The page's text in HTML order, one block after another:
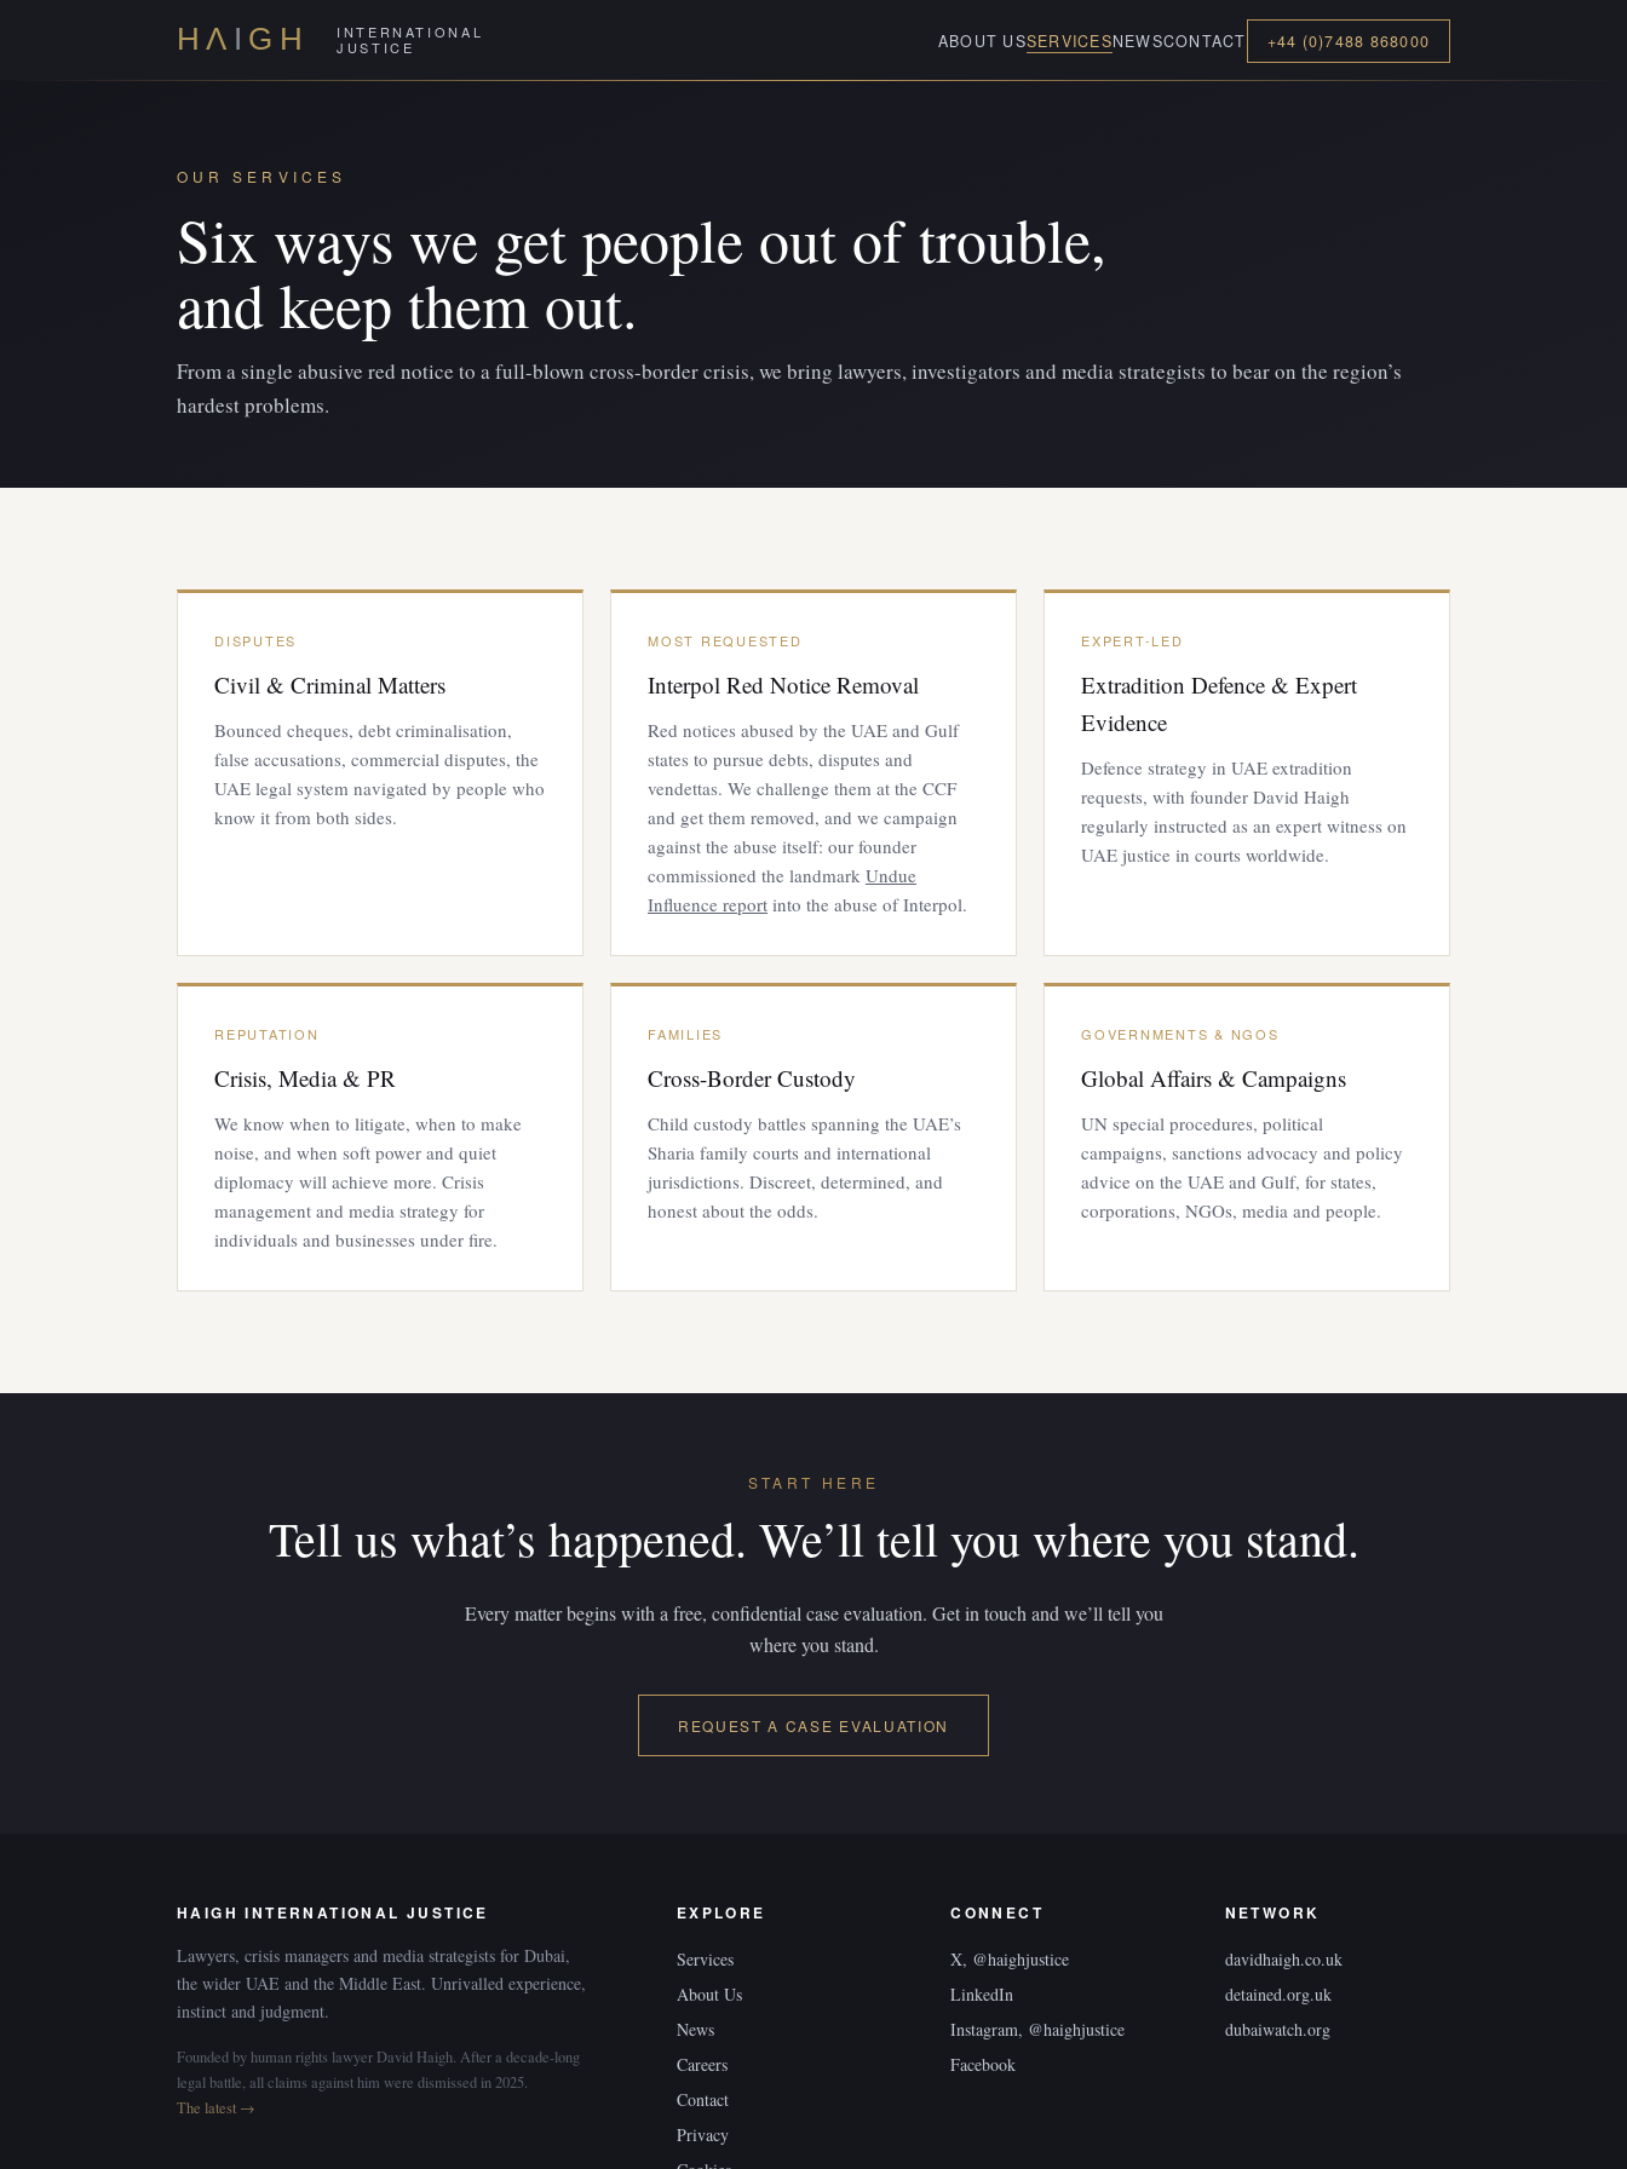
H Λ I GH
INTERNATIONAL
JUSTICE
ABOUT USSERVICESNEWSCONTACT +44 (0)7488 868000
OUR SERVICES
Six ways we get people out of trouble,
and keep them out.
From a single abusive red notice to a full-blown cross-border crisis, we bring lawyers, investigators and media strategists to bear on the region’s
hardest problems.
DISPUTES
Civil & Criminal Matters
Bounced cheques, debt criminalisation,
false accusations, commercial disputes, the
UAE legal system navigated by people who
know it from both sides.
MOST REQUESTED
Interpol Red Notice Removal
Red notices abused by the UAE and Gulf
states to pursue debts, disputes and
vendettas. We challenge them at the CCF
and get them removed, and we campaign
against the abuse itself: our founder
commissioned the landmark Undue
Influence report into the abuse of Interpol.
EXPERT-LED
Extradition Defence & Expert
Evidence
Defence strategy in UAE extradition
requests, with founder David Haigh
regularly instructed as an expert witness on
UAE justice in courts worldwide.
REPUTATION
Crisis, Media & PR
We know when to litigate, when to make
noise, and when soft power and quiet
diplomacy will achieve more. Crisis
management and media strategy for
individuals and businesses under fire.
FAMILIES
Cross-Border Custody
Child custody battles spanning the UAE’s
Sharia family courts and international
jurisdictions. Discreet, determined, and
honest about the odds.
GOVERNMENTS & NGOS
Global Affairs & Campaigns
UN special procedures, political
campaigns, sanctions advocacy and policy
advice on the UAE and Gulf, for states,
corporations, NGOs, media and people.
START HERE
Tell us what’s happened. We’ll tell you where you stand.
Every matter begins with a free, confidential case evaluation. Get in touch and we’ll tell you
where you stand.
REQUEST A CASE EVALUATION
HAIGH INTERNATIONAL JUSTICE
Lawyers, crisis managers and media strategists for Dubai,
the wider UAE and the Middle East. Unrivalled experience,
instinct and judgment.
Founded by human rights lawyer David Haigh. After a decade-long
legal battle, all claims against him were dismissed in 2025.
The latest →
EXPLORE
Services
About Us
News
Careers
Contact
Privacy
CONNECT
X, @haighjustice
LinkedIn
Instagram, @haighjustice
Facebook
NETWORK
davidhaigh.co.uk
detained.org.uk
dubaiwatch.org